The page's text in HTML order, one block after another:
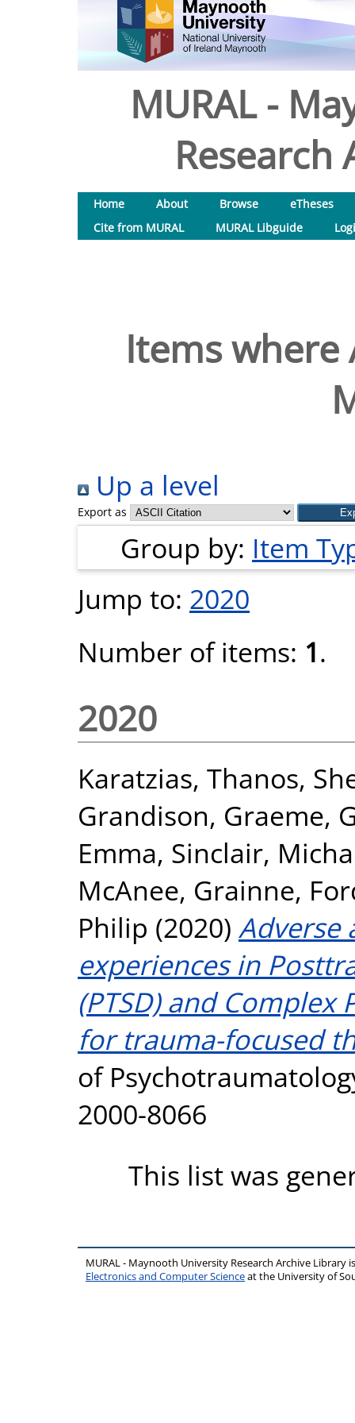
MURAL -
Research
Home About Browse
eTheses
Cite from MURAL
MURAL Libguide
Items where
Up a level
Export as
Group by: Item
Jump to: 2020
Number of items: 1.
2020
Karatzias, Thanos,
Grandison, Graeme,
Emma, Sinclair,
McAnee, Grainne,
Philip (2020) Adverse
experiences in
(PTSD) and Complex
for trauma-focused
of
2000-8066
This list was
MURAL - Maynooth University Research Archive Library
Electronics and Computer Scienceat the University of